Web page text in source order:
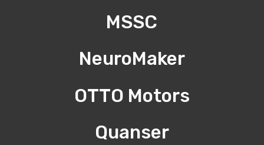
MSSC
NeuroMaker
OTTO Motors
Quanser